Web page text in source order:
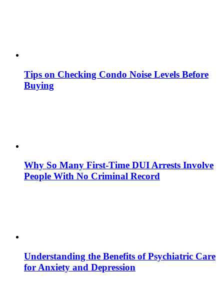
Tips on Checking Condo Noise Levels Before
Buying
Why So Many First-Time DUI Arrests Involve
People With No Criminal Record
Understanding the Benefits of Psychiatric Care
for Anxiety and Depression